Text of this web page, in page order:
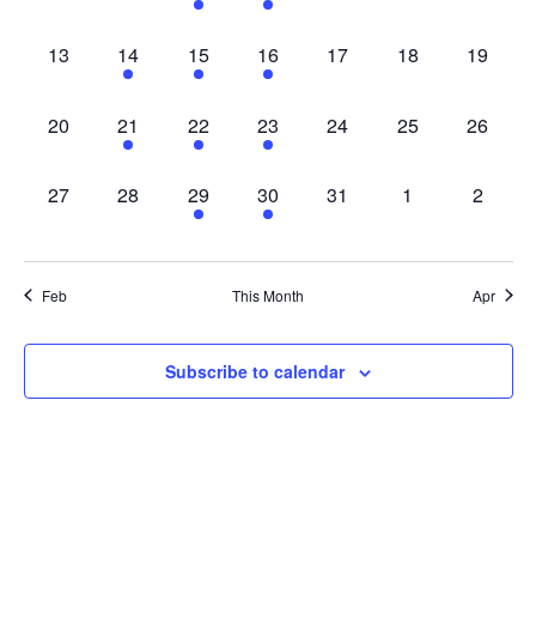
0 events,
13 4 events,
14 1 event,
15 1 event,
16 0 events,
17 0 events,
18 0
19
0 events,
20 1 event,
21 1 event,
22 1 event,
23 0 events,
24 0 events,
25 0
26
0 events,
27 0 events,
28 1 event,
29 1 event,
30 0 events,
31 0 events,
1 0
2
Feb This Month Apr
Subscribe to calendar